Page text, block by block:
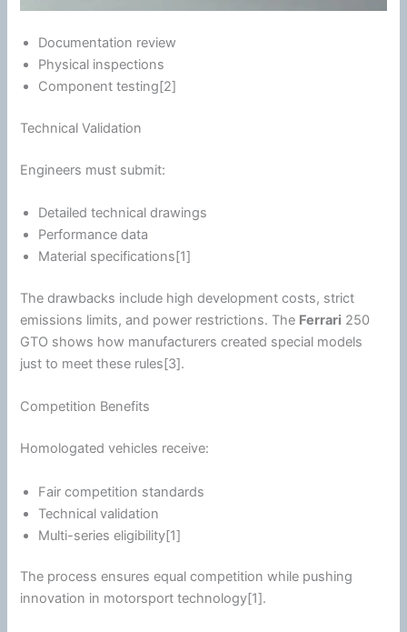
Documentation review
Physical inspections
Component testing[2]
Technical Validation
Engineers must submit:
Detailed technical drawings
Performance data
Material specifications[1]
The drawbacks include high development costs, strict
emissions limits, and power restrictions. The Ferrari 250
GTO shows how manufacturers created special models
just to meet these rules[3].
Competition Benefits
Homologated vehicles receive:
Fair competition standards
Technical validation
Multi-series eligibility[1]
The process ensures equal competition while pushing
innovation in motorsport technology[1].